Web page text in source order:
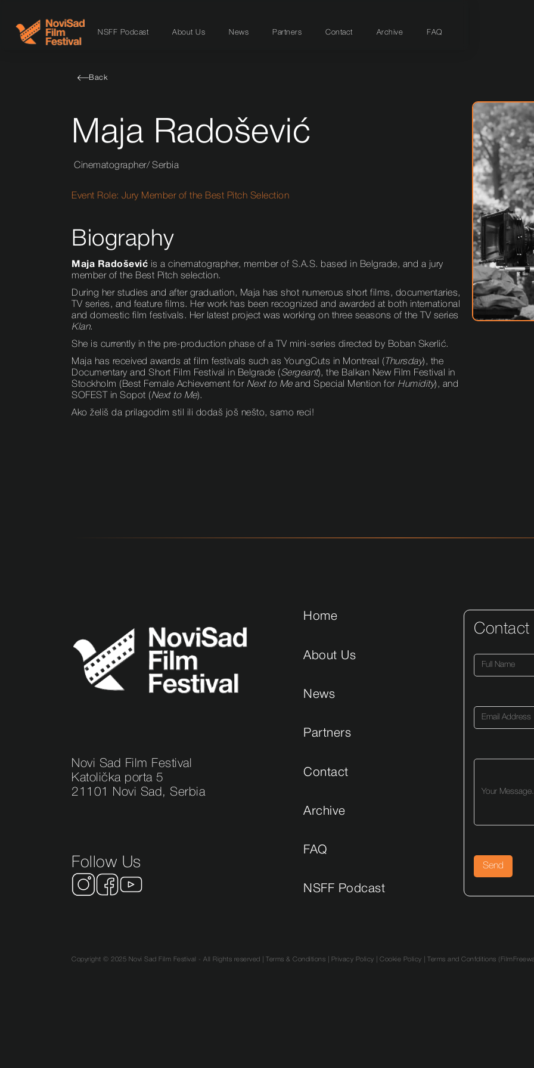
NSFF Podcast About Us News Partners Contact Archive FAQ
Back
Maja Radošević
Cinematographer/ Serbia
Event Role: Jury Member of the Best Pitch Selection
Biography
Maja Radošević is a cinematographer, member of S.A.S. based in Belgrade, and a jury
member of the Best Pitch selection.
During her studies and after graduation, Maja has shot numerous short films, documentaries,
TV series, and feature films. Her work has been recognized and awarded at both international
and domestic film festivals. Her latest project was working on three seasons of the TV series
Klan.
She is currently in the pre-production phase of a TV mini-series directed by Boban Skerlić.
Maja has received awards at film festivals such as YoungCuts in Montreal ( Thursday), the
Documentary and Short Film Festival in Belgrade ( Sergeant), the Balkan New Film Festival in
Stockholm (Best Female Achievement for Next to Meand Special Mention for Humidity), and
SOFEST in Sopot ( Next to Me).
Ako želiš da prilagodim stil ili dodaš još nešto, samo reci!
Novi Sad Film Festival
Katolička porta 5
21101 Novi Sad, Serbia
Follow Us
Home
About Us
News
Partners
Contact
Archive
FAQ
NSFF Podcast
Contact
Copyright © 2025 Novi Sad Film Festival - All Rights reserved | Terms & Conditions Privacy Policy Cookie Policy | Terms and Confditions